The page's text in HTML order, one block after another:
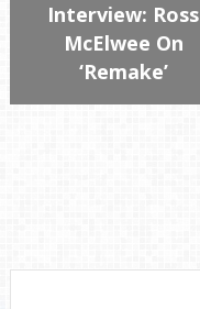
Interview: Ross
McElwee On
‘Remake’